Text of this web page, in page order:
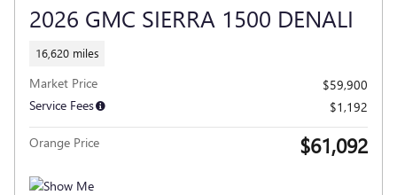
2026 GMC SIERRA 1500 DENALI
16,620 miles
Market Price
$59,900
Service Fees
$1,192
Orange Price $61,092